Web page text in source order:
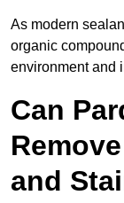
As modern
organic
environment and
Can
and